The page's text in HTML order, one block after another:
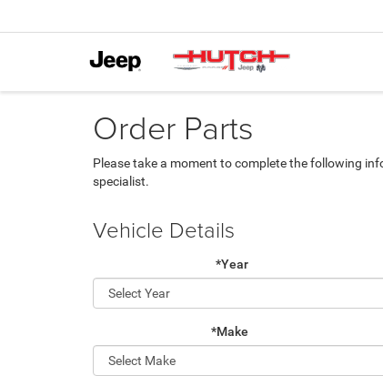
Order Parts
Please take a moment to complete the following
specialist.
Vehicle Details
*Year
*Make